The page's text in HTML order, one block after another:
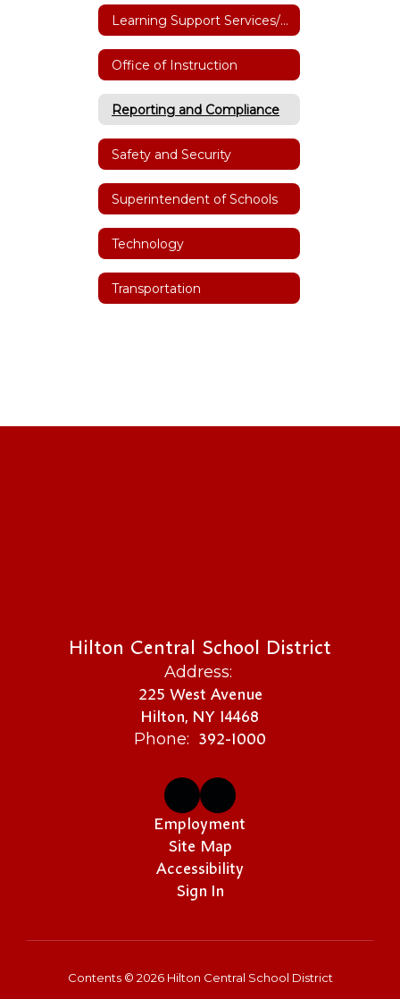
Learning Support Services/Special Education
Office of Instruction
Reporting and Compliance
Safety and Security
Superintendent of Schools
Technology
Transportation
Hilton Central School District
Address:
225 West Avenue
Hilton, NY 14468
Phone: 392-1000
Employment
Site Map
Accessibility
Sign In
Contents © 2026 Hilton Central School District